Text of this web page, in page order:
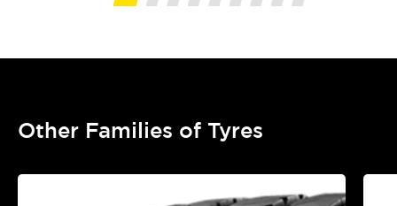
Other Families of Tyres